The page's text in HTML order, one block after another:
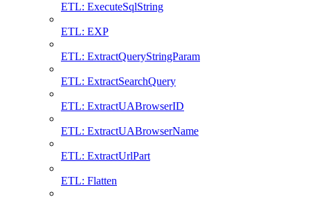
ETL: ExecuteSqlString
ETL: EXP
ETL: ExtractQueryStringParam
ETL: ExtractSearchQuery
ETL: ExtractUABrowserID
ETL: ExtractUABrowserName
ETL: ExtractUrlPart
ETL: Flatten